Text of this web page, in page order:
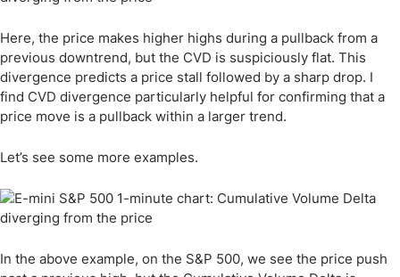
Here, the price makes higher highs during a pullback from a
previous downtrend, but the CVD is suspiciously flat. This
divergence predicts a price stall followed by a sharp drop. I
find CVD divergence particularly helpful for confirming that a
price move is a pullback within a larger trend.
Let’s see some more examples.
In the above example, on the S&P 500, we see the price push